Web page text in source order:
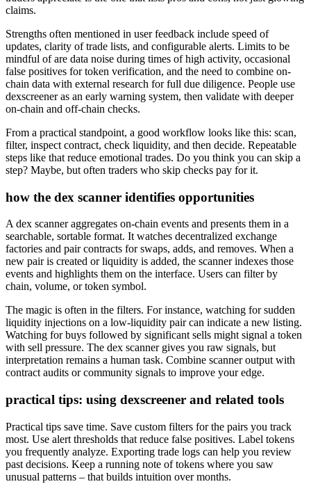
claims.
Strengths often mentioned in user feedback include speed of
updates, clarity of trade lists, and configurable alerts. Limits to be
mindful of are data noise during times of high activity, occasional
false positives for token verification, and the need to combine on-
chain data with external research for full due diligence. People use
dexscreener as an early warning system, then validate with deeper
on-chain and off-chain checks.
From a practical standpoint, a good workflow looks like this: scan,
filter, inspect contract, check liquidity, and then decide. Repeatable
steps like that reduce emotional trades. Do you think you can skip a
step? Maybe, but often traders who skip checks pay for it.
how the dex scanner identifies opportunities
A dex scanner aggregates on-chain events and presents them in a
searchable, sortable format. It watches decentralized exchange
factories and pair contracts for swaps, adds, and removes. When a
new pair is created or liquidity is added, the scanner indexes those
events and highlights them on the interface. Users can filter by
chain, volume, or token symbol.
The magic is often in the filters. For instance, watching for sudden
liquidity injections on a low-liquidity pair can indicate a new listing.
Watching for buys followed by significant sells might signal a token
with sell pressure. The dex scanner gives you raw signals, but
interpretation remains a human task. Combine scanner output with
contract audits or community signals to improve your edge.
practical tips: using dexscreener and related tools
Practical tips save time. Save custom filters for the pairs you track
most. Use alert thresholds that reduce false positives. Label tokens
you frequently analyze. Exporting trade logs can help you review
past decisions. Keep a running note of tokens where you saw
unusual patterns – that builds intuition over months.